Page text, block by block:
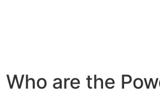
Who are the